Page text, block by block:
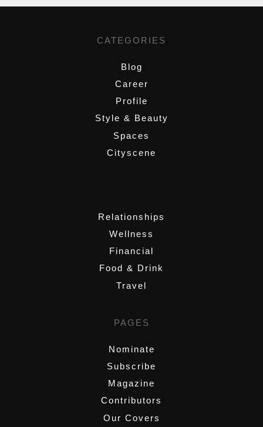
CATEGORIES
Blog
Career
Profile
Style & Beauty
Spaces
Cityscene
Relationships
Wellness
Financial
Food & Drink
Travel
PAGES
Nominate
Subscribe
Magazine
Contributors
Our Covers